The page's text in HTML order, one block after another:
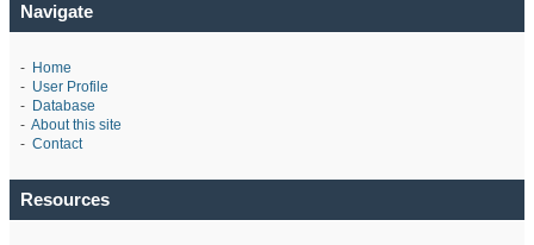
Navigate
- Home
- User Profile
- Database
- About this site
- Contact
Resources